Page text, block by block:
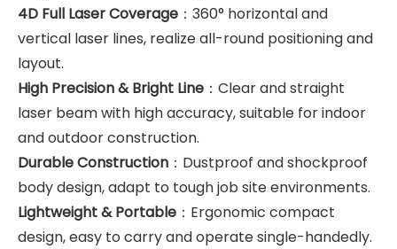
4D Full Laser Coverage ：360° horizontal and
vertical laser lines, realize all-round positioning and
layout.
High Precision & Bright Line ：Clear and straight
laser beam with high accuracy, suitable for indoor
and outdoor construction.
Durable Construction ：Dustproof and shockproof
body design, adapt to tough job site environments.
Lightweight & Portable ：Ergonomic compact
design, easy to carry and operate single-handedly.